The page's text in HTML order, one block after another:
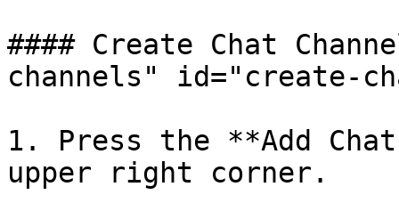
#### Create Chat
channels" id="create-
1. Press the **Add
upper right corner.